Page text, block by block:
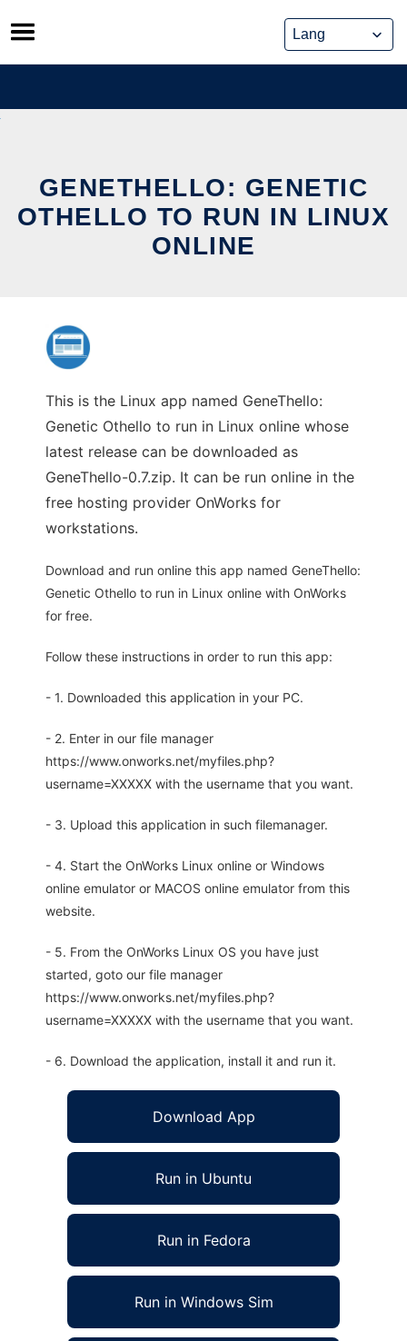
Skip
to
content
GENETHELLO: GENETIC
OTHELLO TO RUN IN LINUX
ONLINE
This is the Linux app named GeneThello:
Genetic Othello to run in Linux online whose
latest release can be downloaded as
GeneThello-0.7.zip. It can be run online in the
free hosting provider OnWorks for
workstations.
Download and run online this app named GeneThello:
Genetic Othello to run in Linux online with OnWorks
for free.
Follow these instructions in order to run this app:
- 1. Downloaded this application in your PC.
- 2. Enter in our file manager
https://www.onworks.net/myfiles.php?
username=XXXXX with the username that you want.
- 3. Upload this application in such filemanager.
- 4. Start the OnWorks Linux online or Windows
online emulator or MACOS online emulator from this
website.
- 5. From the OnWorks Linux OS you have just
started, goto our file manager
https://www.onworks.net/myfiles.php?
username=XXXXX with the username that you want.
- 6. Download the application, install it and run it.
Download App
Run in Ubuntu
Run in Fedora
Run in Windows Sim